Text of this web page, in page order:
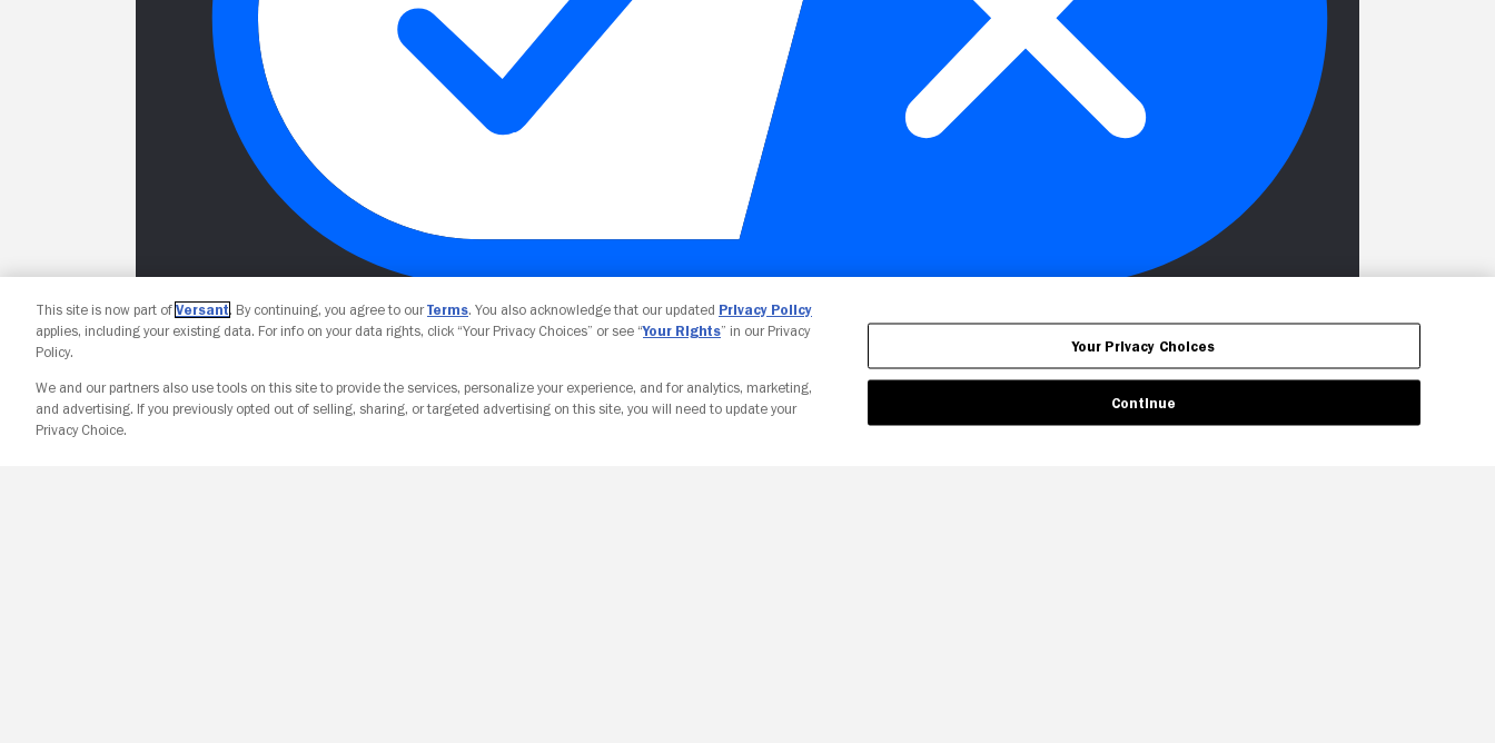
Your Privacy Choices
This site is now part of Versant. By continuing, you agree to ourTerms. You also acknowledge that our updated Privacy Policy
applies, including your existing data. For info on your data rights, click “Your Privacy Choices” or see “Your Rights” in our Privacy
Policy.
We and our partners also use tools on this site to provide the services, personalize your experience, and for analytics, marketing,
and advertising. If you previously opted out of selling, sharing, or targeted advertising on this site, you will need to update your
Privacy Choice.
Your Privacy Choices
Continue